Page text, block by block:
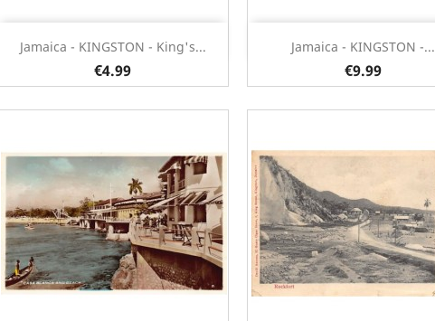
Jamaica - KINGSTON - King's...
€4.99
Quick view Jamaica - KINGSTON -...
€9.99
Quick view